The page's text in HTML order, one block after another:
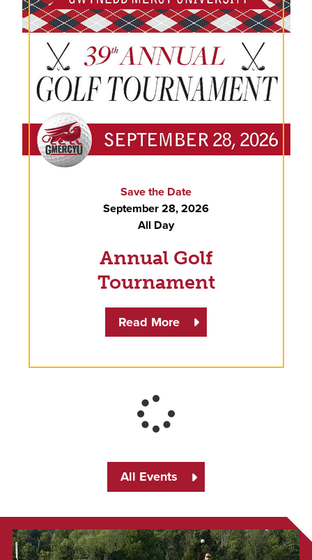
Save the Date
September 28, 2026
All Day
Annual Golf
Tournament
Read More
All Events